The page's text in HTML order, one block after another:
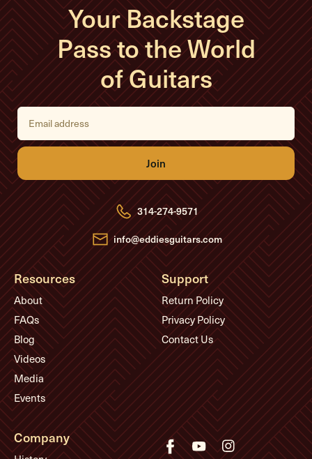
Your Backstage
Pass to the World
of Guitars
E
i
l
d
d
r
e
s
s
314-274-9571
info@eddiesguitars.com
Resources
About
FAQs
Blog
Videos
Media
Events
Support
Return Policy
Privacy Policy
Contact Us
Company